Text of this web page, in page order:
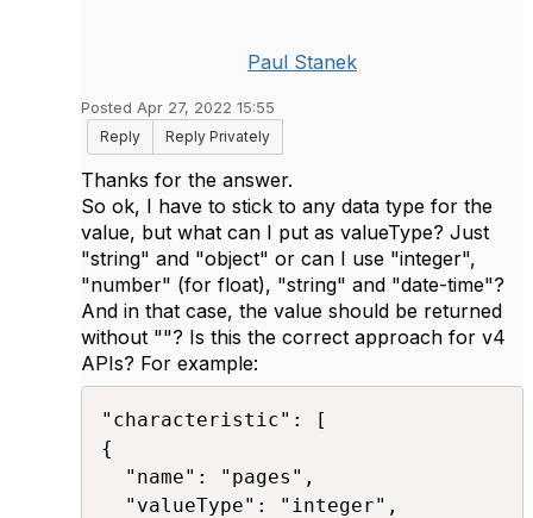
Paul Stanek
Posted Apr 27, 2022 15:55
Reply
Reply Privately
Thanks for the answer.
So ok, I have to stick to any data type for the
value, but what can I put as valueType? Just
"string" and "object" or can I use "integer",
"number" (for float), "string" and "date-time"?
And in that case, the value should be returned
without ""? Is this the correct approach for v4
APIs? For example:
"characteristic": [
{
  "name": "pages",
  "valueType": "integer",